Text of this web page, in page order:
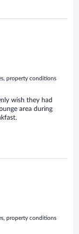
property conditions
wish they had
area during
property conditions